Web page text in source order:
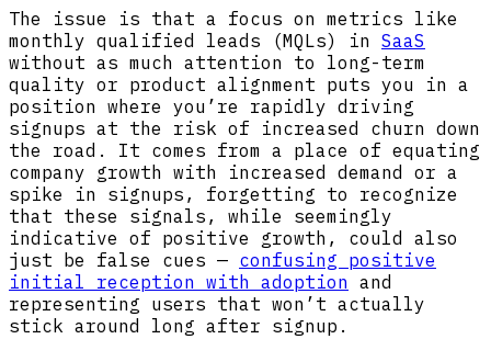
The issue is that a focus on metrics like
monthly qualified leads (MQLs) in SaaS
without as much attention to long-term
quality or product alignment puts you in a
position where you’re rapidly driving
signups at the risk of increased churn down
the road. It comes from a place of equating
company growth with increased demand or a
spike in signups, forgetting to recognize
that these signals, while seemingly
indicative of positive growth, could also
just be false cues — confusing positive
initial reception with adoption and
representing users that won’t actually
stick around long after signup.